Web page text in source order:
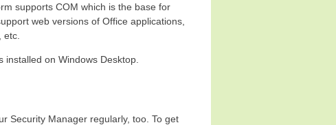
supports COM which is the base for
web versions of Office applications,
on Windows Desktop.
Security Manager regularly, too. To get